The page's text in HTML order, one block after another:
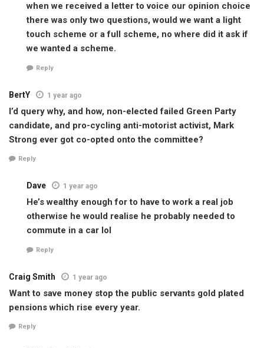
when we received a letter to voice our opinion choice
there was only two questions, would we want a light
touch scheme or a full scheme, no where did it ask if
we wanted a scheme.
Reply
BertY 1 year ago
I’d query why, and how, non-elected failed Green Party
candidate, and pro-cycling anti-motorist activist, Mark
Strong ever got co-opted onto the committee?
Reply
Dave 1 year ago
He’s wealthy enough for to have to work a real job
otherwise he would realise he probably needed to
commute in a car lol
Reply
Craig Smith 1 year ago
Want to save money stop the public servants gold plated
pensions which rise every year.
Reply